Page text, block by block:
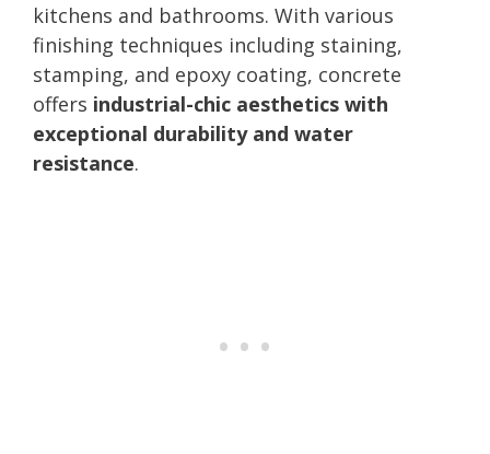
kitchens and bathrooms. With various
finishing techniques including staining,
stamping, and epoxy coating, concrete
offers industrial-chic aesthetics with
exceptional durability and water
resistance.